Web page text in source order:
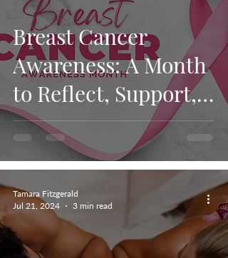
Breast Cancer
Awareness: A Month
to Reflect, Support,
and Take Action
Tamara Fitzgerald
Jul 21, 2024
3 min read